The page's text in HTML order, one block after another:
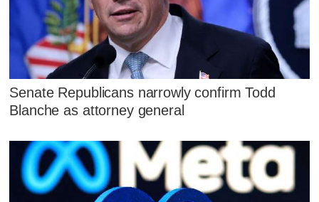
Senate Republicans narrowly confirm Todd
Blanche as attorney general